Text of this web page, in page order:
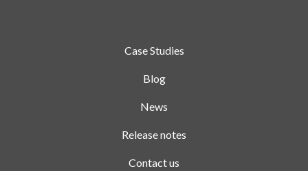
Case Studies
Blog
News
Release notes
Contact us